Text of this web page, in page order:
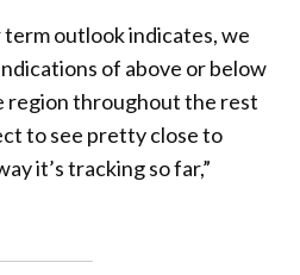
term outlook indicates, we
of above or below
region throughout the rest
to see pretty close to
it’s tracking so far,”